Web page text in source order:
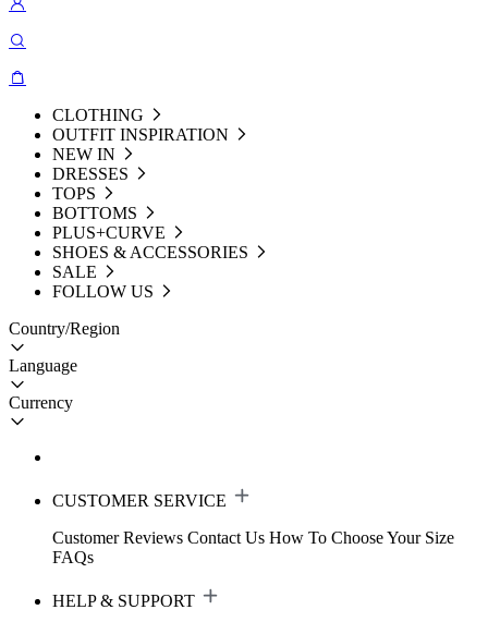
CLOTHING
OUTFIT INSPIRATION
NEW IN
DRESSES
TOPS
BOTTOMS
PLUS+CURVE
SHOES & ACCESSORIES
SALE
FOLLOW US
Country/Region
Language
Currency
CUSTOMER SERVICE
Customer Reviews Contact Us How To Choose Your Size
FAQs
HELP & SUPPORT